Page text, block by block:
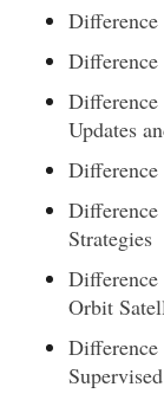
Difference
Difference
Updates
Difference
Strategies
Difference
Orbit
Difference